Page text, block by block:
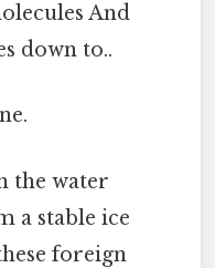
And
down to..
the water
a stable ice
foreign